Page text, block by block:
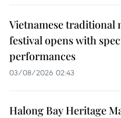
Vietnamese traditional
festival opens with
performances
03/08/2026 02:43
Halong Bay Heritage